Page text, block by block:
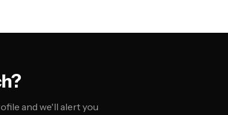
and we'll alert you